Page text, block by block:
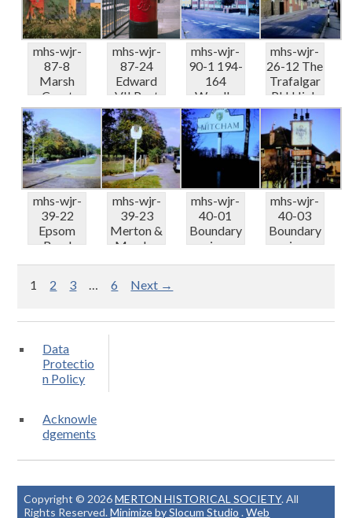
mhs-wjr-
87-8
Marsh
Court
SW19
mural
Merton
Pr...
mhs-wjr-
87-24
Edward
VII Post
Box
Crown
Lane ...
mhs-wjr-
90-1 194-
164
Wandle
Road
Morden
10-70
mhs-wjr-
26-12 The
Trafalgar
PH High
Path 04-
6...
mhs-wjr-
39-22
Epsom
Road
Road...
mhs-wjr-
39-23
Merton &
Morden
mhs-wjr-
40-01
Boundary
sign
mhs-wjr-
40-03
Boundary
sign
1 2 3 … 6 Next →
Data
Protectio
n Policy
Acknowle
dgements
Copyright © 2026MERTON HISTORICAL SOCIETY. All
Rights Reserved.Minimize by Slocum Studio .Web